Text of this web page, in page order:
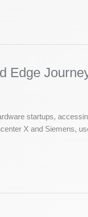
Edge
startups,
X and Siemens,